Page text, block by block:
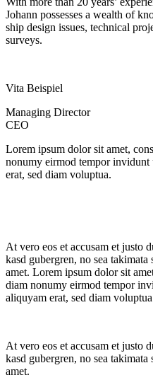
Johann possesses a wealth of
ship design issues, technical
surveys.
Vita Beispiel
Managing Director
CEO
Lorem ipsum dolor sit amet,
nonumy eirmod tempor invidunt
erat, sed diam voluptua.
At vero eos et accusam et justo
kasd gubergren, no sea
amet. Lorem ipsum dolor sit
diam nonumy eirmod tempor
aliquyam erat, sed diam
At vero eos et accusam et justo
kasd gubergren, no sea
amet.